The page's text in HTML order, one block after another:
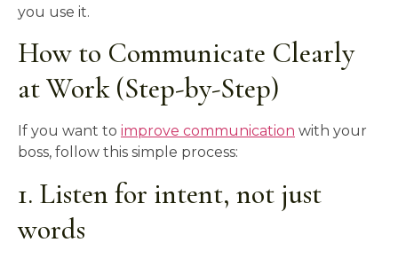
you use it.
How to Communicate Clearly
at Work (Step-by-Step)
If you want to improve communication with your
boss, follow this simple process:
1. Listen for intent, not just
words